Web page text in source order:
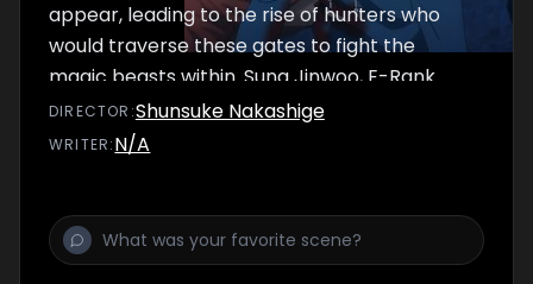
appear, leading to the rise of hunters who
would traverse these gates to fight the
magic beasts within. Sung Jinwoo, E-Rank
hunter, is the weakest of them all.
DIRECTOR :Shunsuke Nakashige
WRITER:N/A